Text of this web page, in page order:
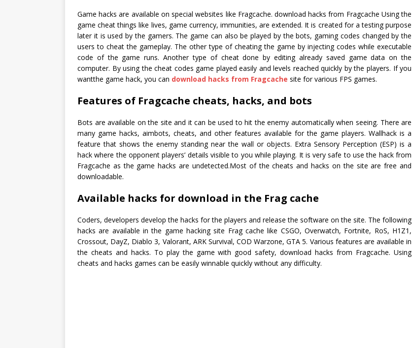
Game hacks are available on special websites like Fragcache. download hacks from Fragcache Using the
game cheat things like lives, game currency, immunities, are extended. It is created for a testing purpose
later it is used by the gamers. The game can also be played by the bots, gaming codes changed by the
users to cheat the gameplay. The other type of cheating the game by injecting codes while executable
code of the game runs. Another type of cheat done by editing already saved game data on the
computer. By using the cheat codes game played easily and levels reached quickly by the players. If you
wantthe game hack, you can download hacks from Fragcache site for various FPS games.
Features of Fragcache cheats, hacks, and bots
Bots are available on the site and it can be used to hit the enemy automatically when seeing. There are
many game hacks, aimbots, cheats, and other features available for the game players. Wallhack is a
feature that shows the enemy standing near the wall or objects. Extra Sensory Perception (ESP) is a
hack where the opponent players’ details visible to you while playing. It is very safe to use the hack from
Fragcache as the game hacks are undetected.Most of the cheats and hacks on the site are free and
downloadable.
Available hacks for download in the Frag cache
Coders, developers develop the hacks for the players and release the software on the site. The following
hacks are available in the game hacking site Frag cache like CSGO, Overwatch, Fortnite, RoS, H1Z1,
Crossout, DayZ, Diablo 3, Valorant, ARK Survival, COD Warzone, GTA 5. Various features are available in
the cheats and hacks. To play the game with good safety, download hacks from Fragcache. Using
cheats and hacks games can be easily winnable quickly without any difficulty.